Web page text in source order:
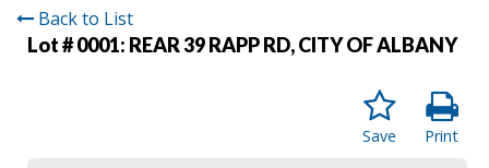
Back to List
Lot # 0001: REAR 39 RAPP RD, CITY OF ALBANY
Print
Save